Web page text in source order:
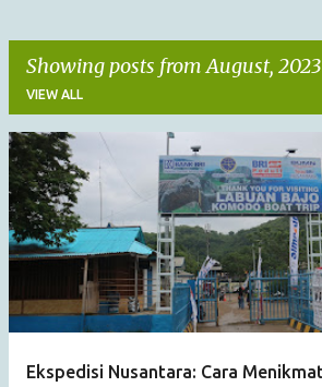
Showing posts from August, 2023
VIEW ALL
P
o
s
t
Ekspedisi Nusantara: Cara